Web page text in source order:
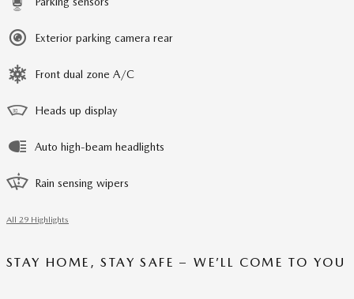
Exterior parking camera rear
Front dual zone A/C
Heads up display
Auto high-beam headlights
Rain sensing wipers
All 29 Highlights
STAY HOME, STAY SAFE – WE’LL COME TO YOU